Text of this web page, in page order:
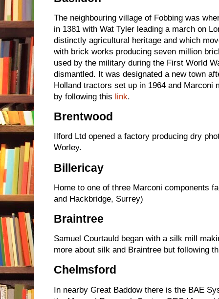
The neighbouring village of Fobbing was
in 1381 with Wat Tyler leading a march on
distinctly agricultural heritage and which
with brick works producing seven million
used by the military during the First World
dismantled. It was designated a new town
Holland tractors set up in 1964 and Marconi
by following this link.
Brentwood
Ilford Ltd opened a factory producing dry
Worley.
Billericay
Home to one of three Marconi components
and Hackbridge, Surrey)
Braintree
Samuel Courtauld began with a silk mill
more about silk and Braintree but following
Chelmsford
In nearby Great Baddow there is the BAE